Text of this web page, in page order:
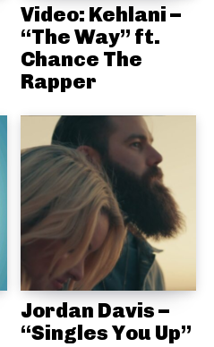
Video: Kehlani –
“The Way” ft.
Chance The
Rapper
Jordan Davis –
“Singles You Up”